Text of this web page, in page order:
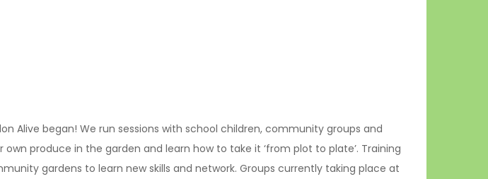
Alive began! We run sessions with school children, community groups and
produce in the garden and learn how to take it ‘from plot to plate’. Training
gardens to learn new skills and network. Groups currently taking place at